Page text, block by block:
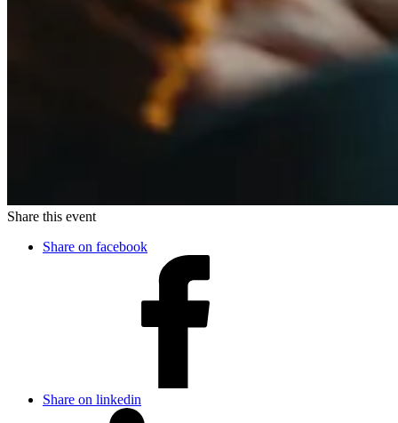
Share this event
Share on facebook
Share on linkedin